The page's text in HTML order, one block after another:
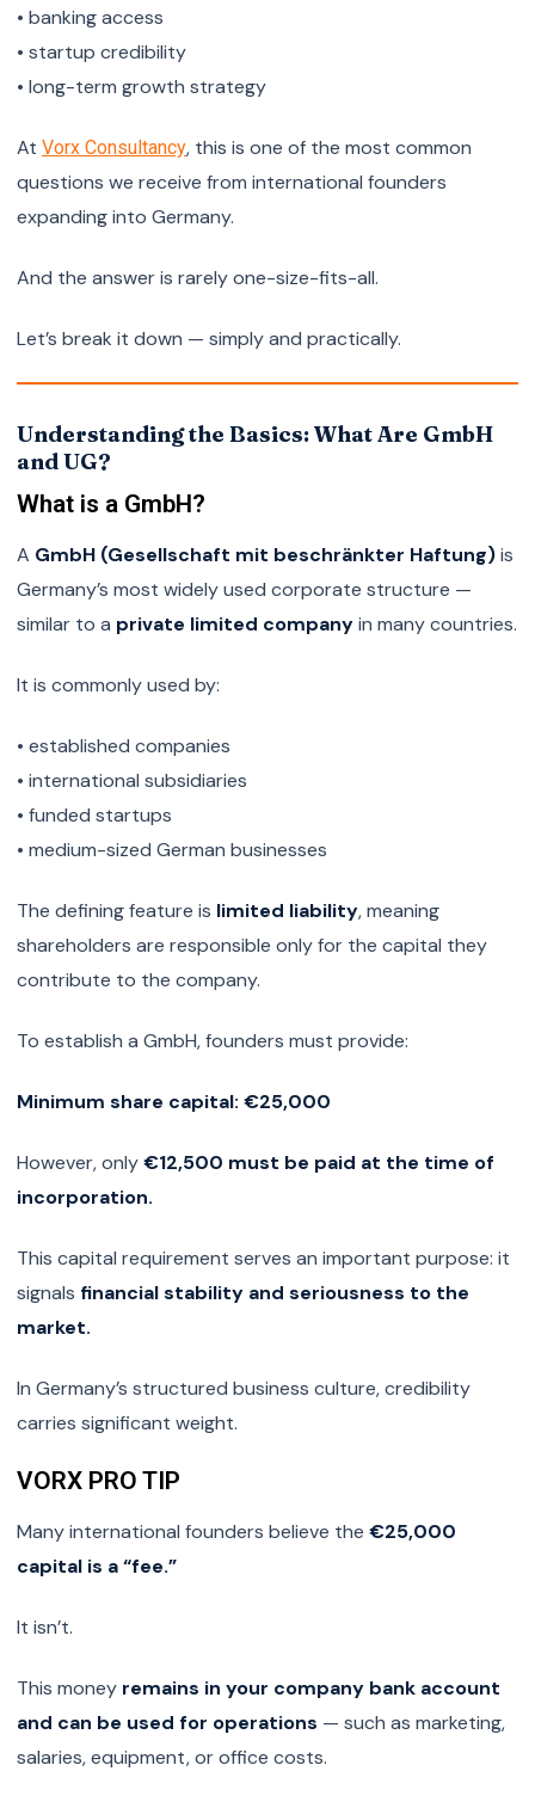
• banking access
• startup credibility
• long-term growth strategy
At Vorx Consultancy, this is one of the most common
questions we receive from international founders
expanding into Germany.
And the answer is rarely one-size-fits-all.
Let’s break it down — simply and practically.
Understanding the Basics: What Are GmbH
and UG?
What is a GmbH?
A GmbH (Gesellschaft mit beschränkter Haftung)is
Germany’s most widely used corporate structure —
similar to a private limited companyin many countries.
It is commonly used by:
• established companies
• international subsidiaries
• funded startups
• medium-sized German businesses
The defining feature is limited liability, meaning
shareholders are responsible only for the capital they
contribute to the company.
To establish a GmbH, founders must provide:
Minimum share capital: €25,000
However, only€12,500 must be paid at the time of
incorporation.
This capital requirement serves an important purpose: it
signals financial stability and seriousness to the
market.
In Germany’s structured business culture, credibility
carries significant weight.
VORX PRO TIP
Many international founders believe the €25,000
capital is a “fee.”
It isn’t.
This money remains in your company bank account
and can be used for operations — such as marketing,
salaries, equipment, or office costs.